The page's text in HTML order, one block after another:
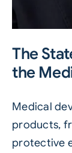
The
the
Medical
products,
protective